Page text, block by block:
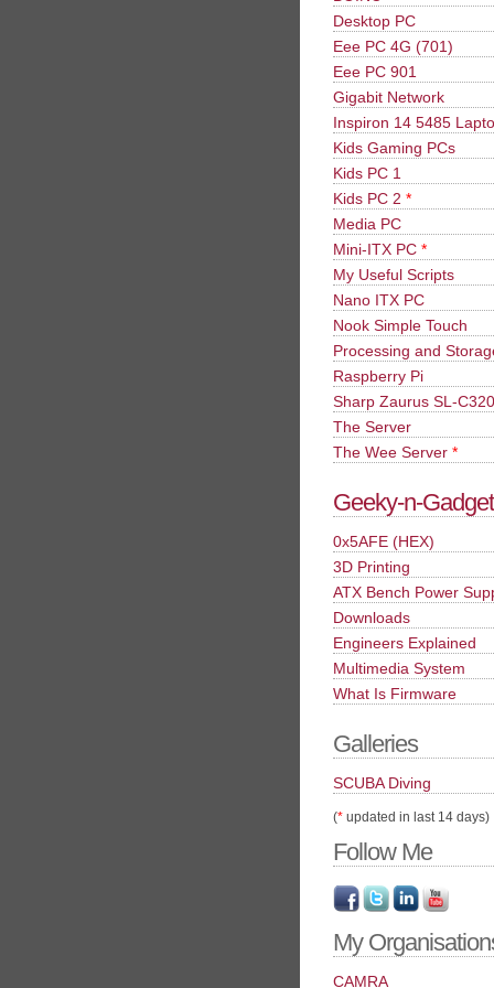
Desktop PC
Eee PC 4G (701)
Eee PC 901
Gigabit Network
Inspiron 14 5485
Kids Gaming PCs
Kids PC 1
Kids PC 2 *
Media PC
Mini-ITX PC *
My Useful Scripts
Nano ITX PC
Nook Simple Touch
Processing and
Raspberry Pi
Sharp Zaurus SL-
The Server
The Wee Server *
Geeky-n-
0x5AFE (HEX)
3D Printing
ATX Bench Power
Downloads
Engineers Explained
Multimedia System
What Is Firmware
Galleries
SCUBA Diving
(* updated in last 14 days)
Follow Me
My
CAMRA